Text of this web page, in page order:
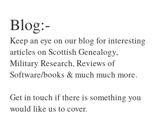
Blog:-
Keep an eye on our blog for interesting
articles on Scottish Genealogy,
Military Research, Reviews of
Software/books & much much more.
Get in touch if there is something you
would like us to cover.